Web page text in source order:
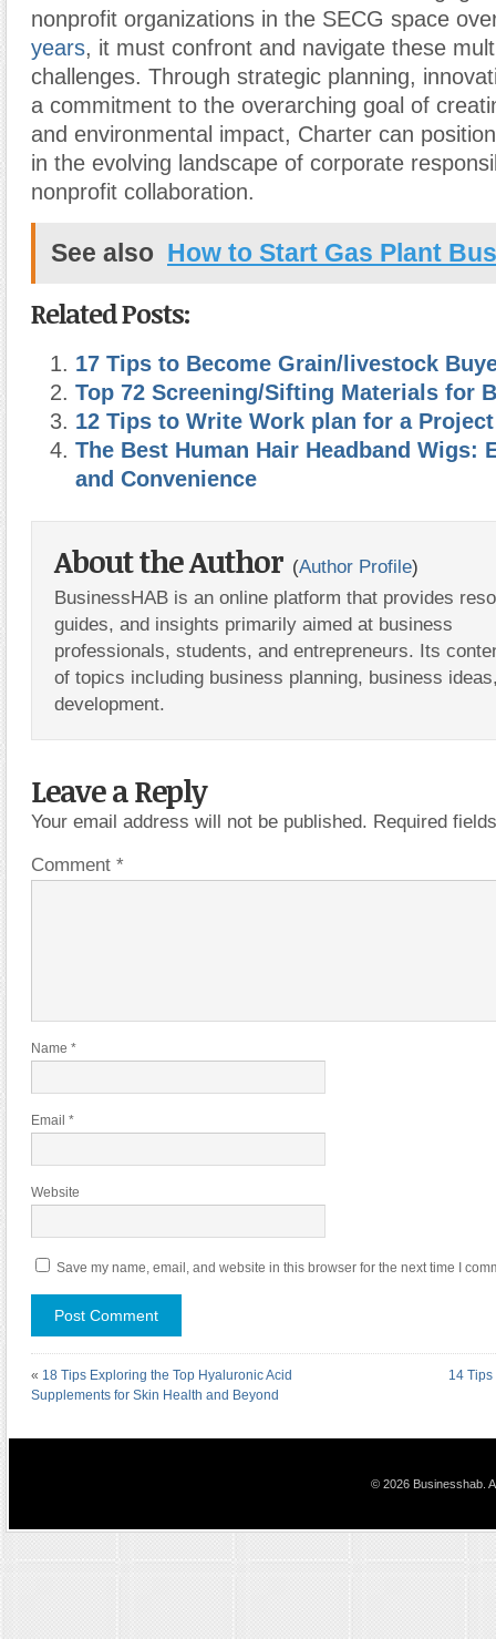
nonprofit organizations in the SECG space
years, it must confront and navigate these
challenges. Through strategic planning,
a commitment to the overarching goal of
and environmental impact, Charter can
in the evolving landscape of corporate
nonprofit collaboration.
See also How to Start Gas Plant
Related Posts:
17 Tips to Become Grain/livestock
Top 72 Screening/Sifting Materials for
12 Tips to Write Work plan for a Project
The Best Human Hair Headband Wigs:
and Convenience
About the Author (Author Profile)
BusinessHAB is an online platform that provides
guides, and insights primarily aimed at business
professionals, students, and entrepreneurs. Its
of topics including business planning, business
development.
Leave a Reply
Your email address will not be published. Required
Comment *
Name *
Email *
Website
Save my name, email, and website in this browser for the next time I
« 18 Tips Exploring the Top Hyaluronic Acid
Supplements for Skin Health and Beyond
14
© 2026 Businesshab.